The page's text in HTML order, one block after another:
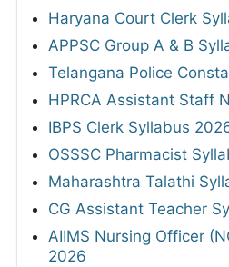
Haryana Court Clerk
APPSC Group A & B
Telangana Police
HPRCA Assistant Staff
IBPS Clerk Syllabus
OSSSC Pharmacist
Maharashtra Talathi
CG Assistant Teacher
AIIMS Nursing Officer
2026